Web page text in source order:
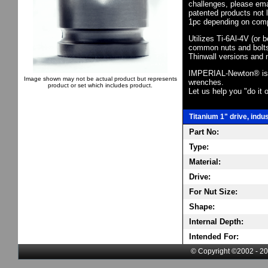
Image shown may not be actual product but represents
product or set which includes product.
challenges, please
patented products not
1pc depending on
Utilizes Ti-6Al-4V (or
common nuts and
Thinwall versions and
IMPERIAL-Newton®
wrenches.
Let us help you "do it
Titanium 1" drive,
Part No:
Type:
Material:
Drive:
For Nut Size:
Shape:
Internal Depth:
Intended For:
© Copyright ©2002 -